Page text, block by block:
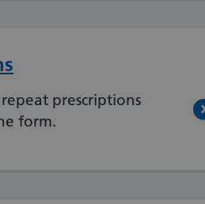
prescriptions
form.